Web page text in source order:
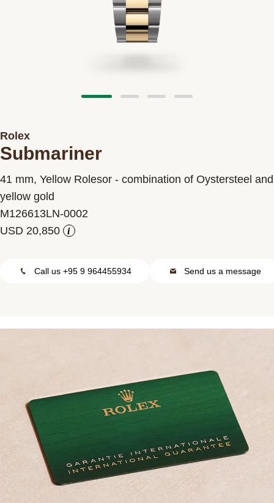
Rolex at Swiss Time Square
Rolex
Submariner
41 mm, Yellow Rolesor - combination of Oystersteel and
yellow gold
M126613LN-0002
i
Call us +95 9 964455934 Send us a message